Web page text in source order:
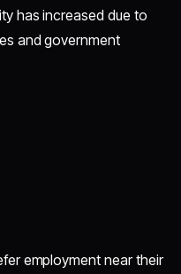
has increased due to
and government
employment near their